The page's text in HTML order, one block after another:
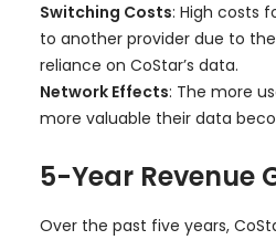
Switching Costs: High costs
to another provider due to
reliance on CoStar’s data.
Network Effects: The more
more valuable their data
5-Year Revenue
Over the past five years,